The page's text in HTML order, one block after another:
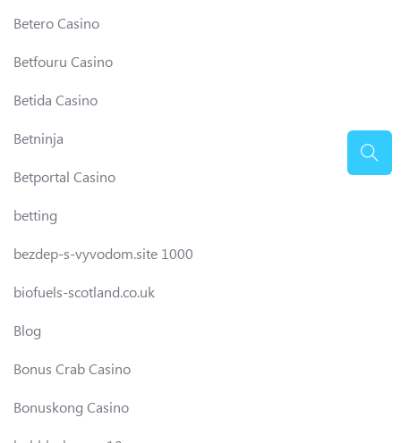
Betero Casino
Betfouru Casino
Betida Casino
Betninja
Betportal Casino
betting
bezdep-s-vyvodom.site 1000
biofuels-scotland.co.uk
Blog
Bonus Crab Casino
Bonuskong Casino